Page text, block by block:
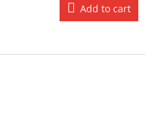
Add to cart